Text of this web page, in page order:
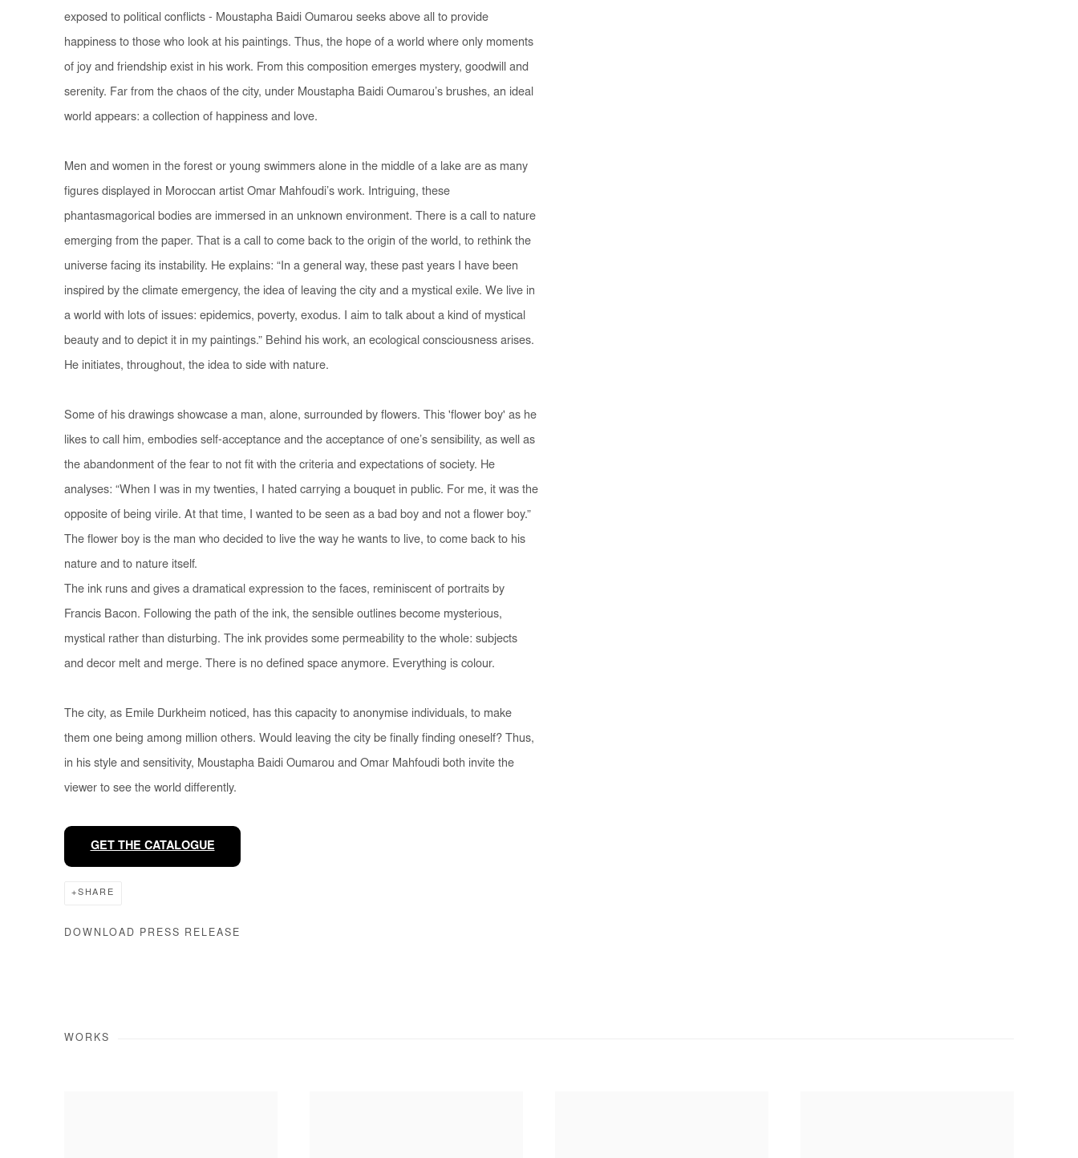
exposed to political conflicts - Moustapha Baidi Oumarou seeks above all to provide
happiness to those who look at his paintings. Thus, the hope of a world where only moments
of joy and friendship exist in his work. From this composition emerges mystery, goodwill and
serenity. Far from the chaos of the city, under Moustapha Baidi Oumarou’s brushes, an ideal
world appears: a collection of happiness and love.
Men and women in the forest or young swimmers alone in the middle of a lake are as many
figures displayed in Moroccan artist Omar Mahfoudi’s work. Intriguing, these
phantasmagorical bodies are immersed in an unknown environment. There is a call to nature
emerging from the paper. That is a call to come back to the origin of the world, to rethink the
universe facing its instability. He explains: “In a general way, these past years I have been
inspired by the climate emergency, the idea of leaving the city and a mystical exile. We live in
a world with lots of issues: epidemics, poverty, exodus. I aim to talk about a kind of mystical
beauty and to depict it in my paintings.” Behind his work, an ecological consciousness arises.
He initiates, throughout, the idea to side with nature.
Some of his drawings showcase a man, alone, surrounded by flowers. This 'flower boy' as he
likes to call him, embodies self-acceptance and the acceptance of one’s sensibility, as well as
the abandonment of the fear to not fit with the criteria and expectations of society. He
analyses: “When I was in my twenties, I hated carrying a bouquet in public. For me, it was the
opposite of being virile. At that time, I wanted to be seen as a bad boy and not a flower boy.”
The flower boy is the man who decided to live the way he wants to live, to come back to his
nature and to nature itself.
The ink runs and gives a dramatical expression to the faces, reminiscent of portraits by
Francis Bacon. Following the path of the ink, the sensible outlines become mysterious,
mystical rather than disturbing. The ink provides some permeability to the whole: subjects
and decor melt and merge. There is no defined space anymore. Everything is colour.
The city, as Emile Durkheim noticed, has this capacity to anonymise individuals, to make
them one being among million others. Would leaving the city be finally finding oneself? Thus,
in his style and sensitivity, Moustapha Baidi Oumarou and Omar Mahfoudi both invite the
viewer to see the world differently.
GET THE CATALOGUE
SHARE
DOWNLOAD PRESS RELEASE
WORKS